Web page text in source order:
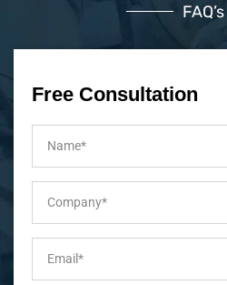
FAQ’s
Free Consultation